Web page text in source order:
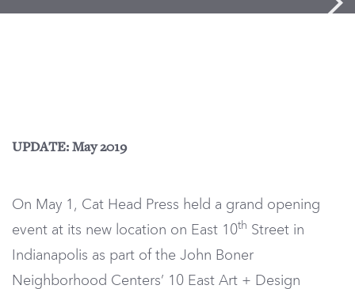
UPDATE: May 2019
On May 1, Cat Head Press held a grand opening
event at its new location on East 10th Street in
Indianapolis as part of the John Boner
Neighborhood Centers’ 10 East Art + Design